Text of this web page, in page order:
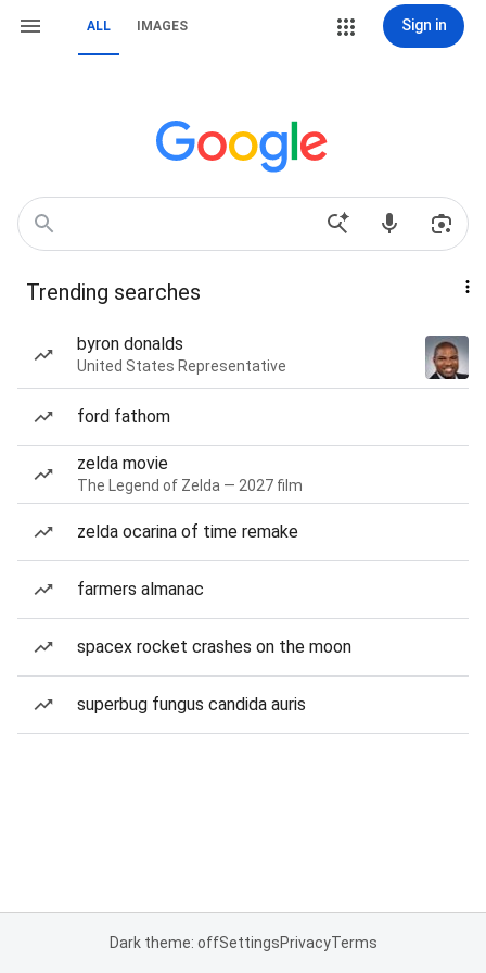
ALL IMAGES Sign in
Trending searches
byron donalds
United States Representative
ford fathom
zelda movie
The Legend of Zelda — 2027 film
zelda ocarina of time remake
farmers almanac
spacex rocket crashes on the moon
superbug fungus candida auris
Dark theme: offSettingsPrivacyTerms